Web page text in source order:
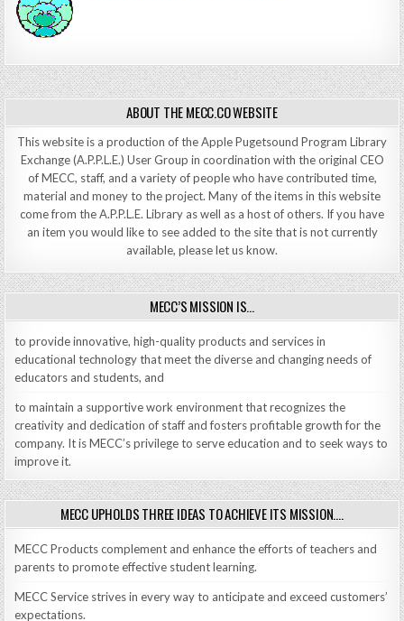
ABOUT THE MECC.CO WEBSITE
This website is a production of the Apple Pugetsound Program Library
Exchange (A.P.P.L.E.) User Group in coordination with the original CEO
of MECC, staff, and a variety of people who have contributed time,
material and money to the project. Many of the items in this website
come from the A.P.P.L.E. Library as well as a host of others. If you have
an item you would like to see added to the site that is not currently
available, please let us know.
MECC’S MISSION IS…
to provide innovative, high-quality products and services in
educational technology that meet the diverse and changing needs of
educators and students, and
to maintain a supportive work environment that recognizes the
creativity and dedication of staff and fosters profitable growth for the
company. It is MECC’s privilege to serve education and to seek ways to
improve it.
MECC UPHOLDS THREE IDEAS TO ACHIEVE ITS MISSION….
MECC Products complement and enhance the efforts of teachers and
parents to promote effective student learning.
MECC Service strives in every way to anticipate and exceed customers’
expectations.